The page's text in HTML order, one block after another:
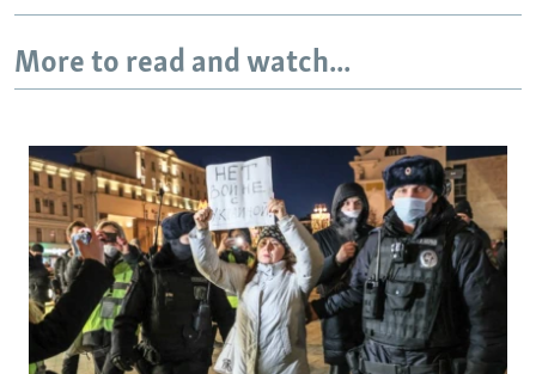
More to read and watch...